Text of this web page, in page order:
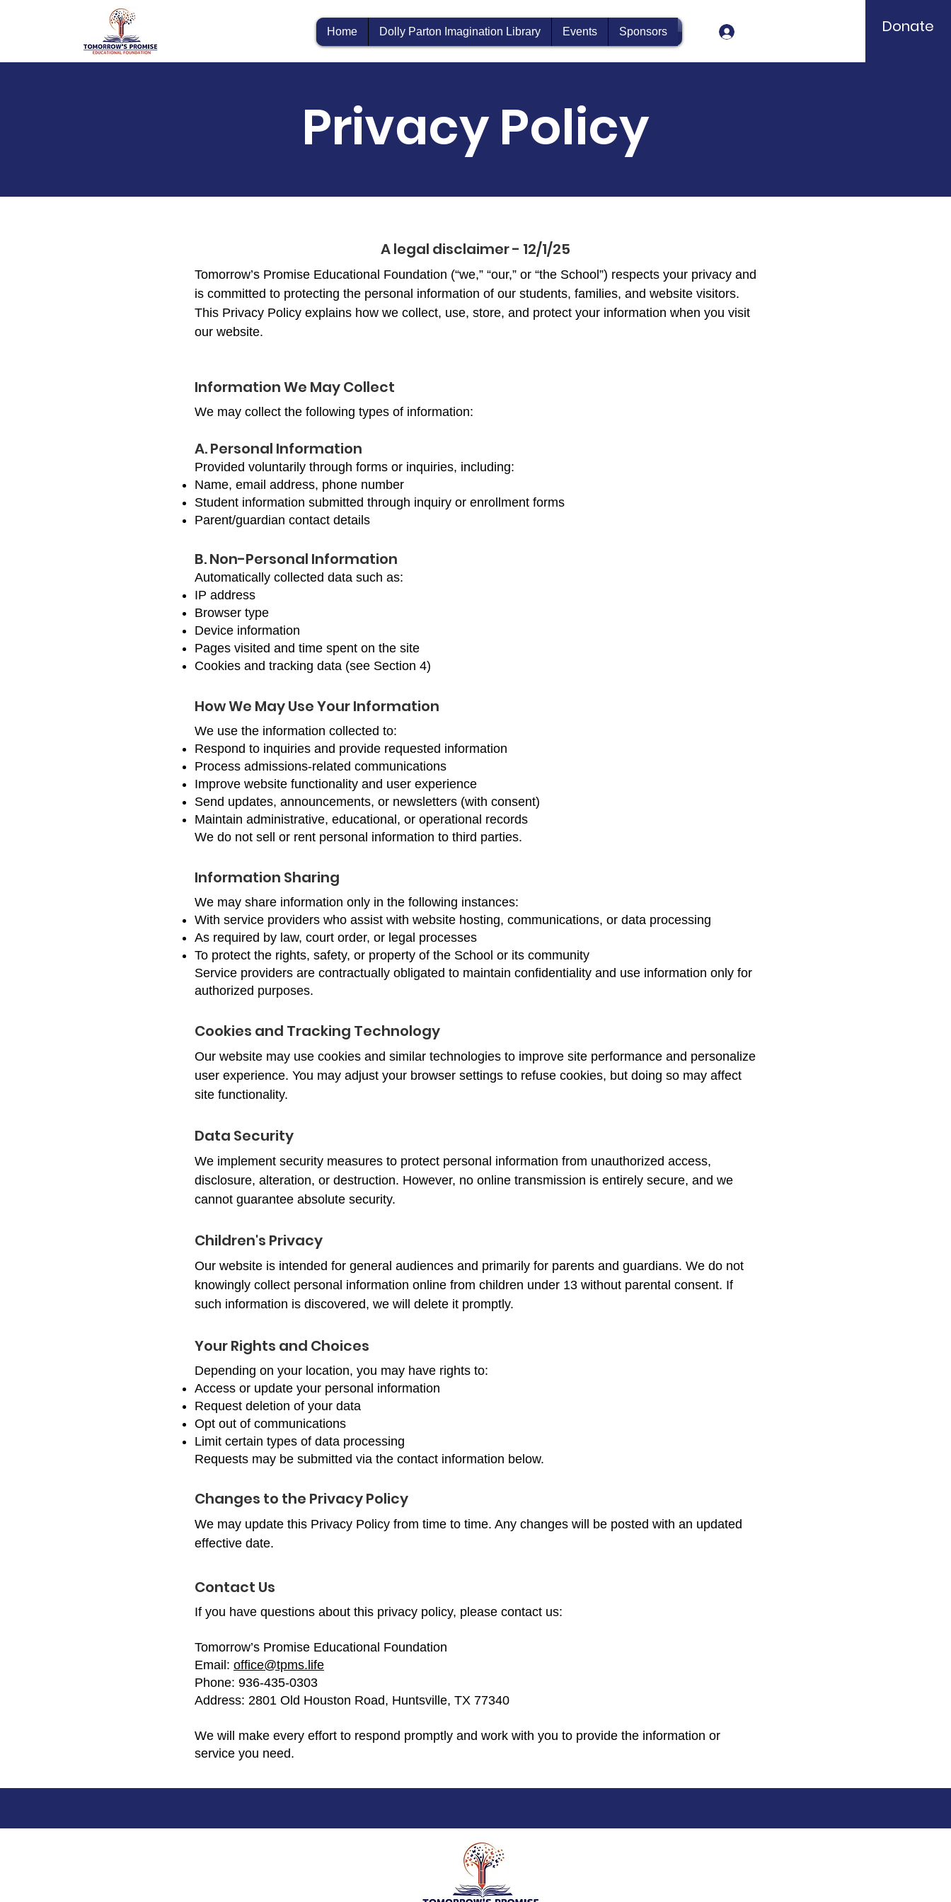
Home Dolly Parton Imagination Library Events Sponsors Donate
Privacy Policy
A legal disclaimer - 12/1/25
Tomorrow’s Promise Educational Foundation (“we,” “our,” or “the School”) respects your privacy and
is committed to protecting the personal information of our students, families, and website visitors.
This Privacy Policy explains how we collect, use, store, and protect your information when you visit
our website.
Information We May Collect
We may collect the following types of information:
A. Personal Information
Provided voluntarily through forms or inquiries, including:
Name, email address, phone number
Student information submitted through inquiry or enrollment forms
Parent/guardian contact details
B. Non-Personal Information
Automatically collected data such as:
IP address
Browser type
Device information
Pages visited and time spent on the site
Cookies and tracking data (see Section 4)
How We May Use Your Information
We use the information collected to:
Respond to inquiries and provide requested information
Process admissions-related communications
Improve website functionality and user experience
Send updates, announcements, or newsletters (with consent)
Maintain administrative, educational, or operational records
We do not sell or rent personal information to third parties.
Information Sharing
We may share information only in the following instances:
With service providers who assist with website hosting, communications, or data processing
As required by law, court order, or legal processes
To protect the rights, safety, or property of the School or its community
Service providers are contractually obligated to maintain confidentiality and use information only for
authorized purposes.
Cookies and Tracking Technology
Our website may use cookies and similar technologies to improve site performance and personalize
user experience. You may adjust your browser settings to refuse cookies, but doing so may affect
site functionality.
Data Security
We implement security measures to protect personal information from unauthorized access,
disclosure, alteration, or destruction. However, no online transmission is entirely secure, and we
cannot guarantee absolute security.
Children's Privacy
Our website is intended for general audiences and primarily for parents and guardians. We do not
knowingly collect personal information online from children under 13 without parental consent. If
such information is discovered, we will delete it promptly.
Your Rights and Choices
Depending on your location, you may have rights to:
Access or update your personal information
Request deletion of your data
Opt out of communications
Limit certain types of data processing
Requests may be submitted via the contact information below.
Changes to the Privacy Policy
We may update this Privacy Policy from time to time. Any changes will be posted with an updated
effective date.
Contact Us
If you have questions about this privacy policy, please contact us:
Tomorrow’s Promise Educational Foundation
Email: office@tpms.life
Phone: 936-435-0303
Address: 2801 Old Houston Road, Huntsville, TX 77340
We will make every effort to respond promptly and work with you to provide the information or
service you need.